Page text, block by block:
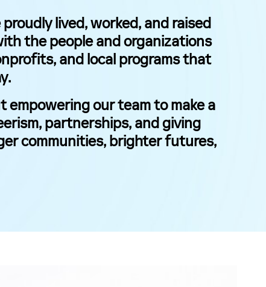
lived, worked, and raised
the people and organizations
and local programs that
empowering our team to make a
partnerships, and giving
communities, brighter futures,